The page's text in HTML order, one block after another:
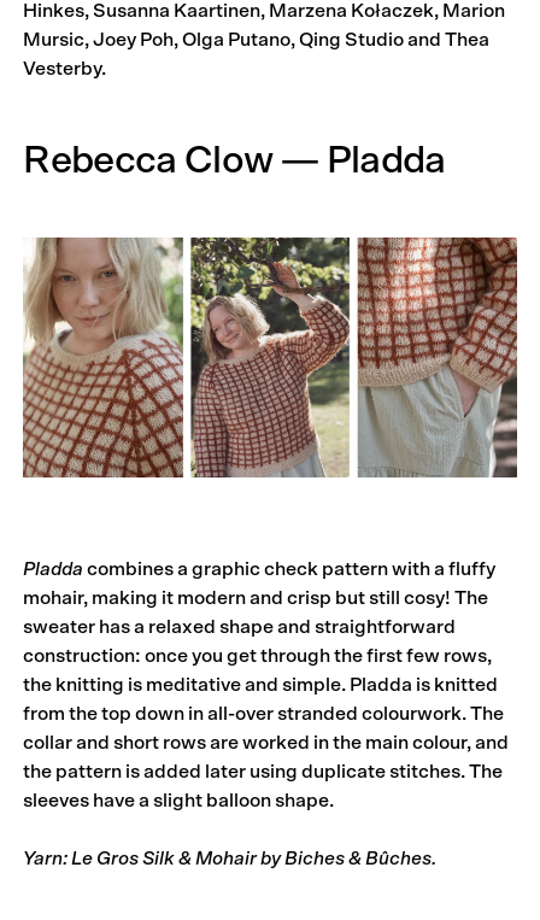
Hinkes, Susanna Kaartinen, Marzena Kołaczek, Marion
Mursic, Joey Poh, Olga Putano, Qing Studio and Thea
Vesterby.
Rebecca Clow — Pladda
Pladda combines a graphic check pattern with a fluffy
mohair, making it modern and crisp but still cosy! The
sweater has a relaxed shape and straightforward
construction: once you get through the first few rows,
the knitting is meditative and simple. Pladda is knitted
from the top down in all-over stranded colourwork. The
collar and short rows are worked in the main colour, and
the pattern is added later using duplicate stitches. The
sleeves have a slight balloon shape.
Yarn: Le Gros Silk & Mohair by Biches & Bûches.